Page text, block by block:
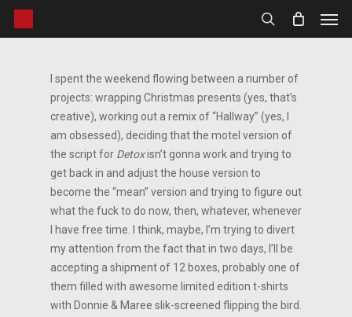
Skip
search
I spent the weekend flowing between a number of
projects: wrapping Christmas presents (yes, that’s
creative), working out a remix of “Hallway” (yes, I
am obsessed), deciding that the motel version of
the script for Detoxisn’t gonna work and trying to
get back in and adjust the house version to
become the “mean” version and trying to figure out
what the fuck to do now, then, whatever, whenever
I have free time. I think, maybe, I’m trying to divert
my attention from the fact that in two days, I’ll be
accepting a shipment of 12 boxes, probably one of
them filled with awesome limited edition t-shirts
with Donnie & Maree slik-screened flipping the bird.